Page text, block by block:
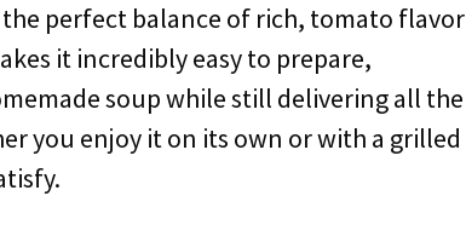
perfect balance of rich, tomato flavor
it incredibly easy to prepare,
soup while still delivering all the
you enjoy it on its own or with a grilled